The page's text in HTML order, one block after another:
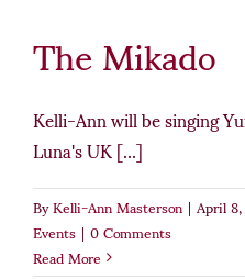
The Mikado
Kelli-Ann will be singing
Luna's UK [...]
ByKelli-Ann Masterson|April
Events|0 Comments
Read More